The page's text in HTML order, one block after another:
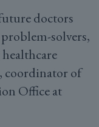
doctors
solvers,
coordinator of
Office at